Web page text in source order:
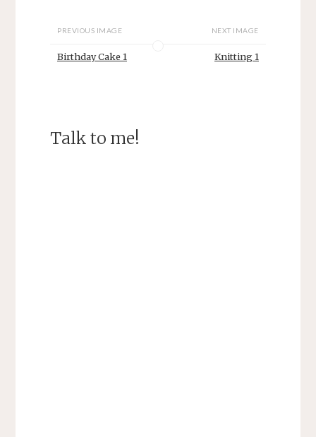
PREVIOUS IMAGE
Birthday Cake 1
NEXT IMAGE
Knitting 1
Talk to me!